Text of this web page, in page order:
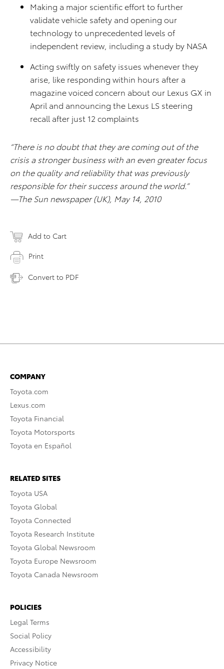
Making a major scientific effort to further
validate vehicle safety and opening our
technology to unprecedented levels of
independent review, including a study by NASA
Acting swiftly on safety issues whenever they
arise, like responding within hours after a
magazine voiced concern about our Lexus GX in
April and announcing the Lexus LS steering
recall after just 12 complaints
“There is no doubt that they are coming out of the
crisis a stronger business with an even greater focus
on the quality and reliability that was previously
responsible for their success around the world.”
—The Sun newspaper (UK), May 14, 2010
Add to Cart
Print
Convert to PDF
COMPANY
Toyota.com
Lexus.com
Toyota Financial
Toyota Motorsports
Toyota en Español
RELATED SITES
Toyota USA
Toyota Global
Toyota Connected
Toyota Research Institute
Toyota Global Newsroom
Toyota Europe Newsroom
Toyota Canada Newsroom
POLICIES
Legal Terms
Social Policy
Accessibility
Privacy Notice